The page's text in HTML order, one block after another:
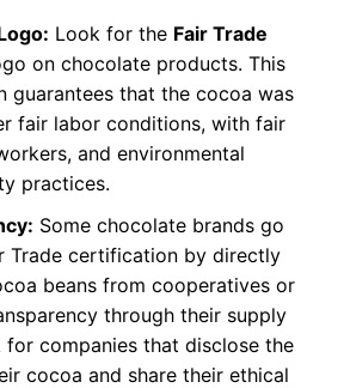
Look for the Fair Trade
on chocolate products. This
guarantees that the cocoa was
fair labor conditions, with fair
and environmental
practices.
Some chocolate brands go
Trade certification by directly
beans from cooperatives or
through their supply
for companies that disclose the
cocoa and share their ethical